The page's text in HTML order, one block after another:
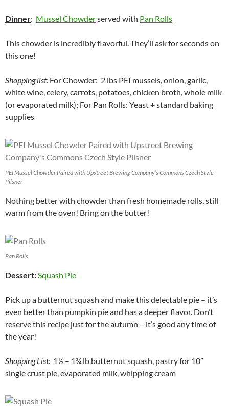
Dinner: Mussel Chowderserved with Pan Rolls
This chowder is incredibly flavorful. They’ll ask for seconds on
this one!
Shopping list: For Chowder: 2 lbs PEI mussels, onion, garlic,
white wine, celery, carrots, potatoes, chicken broth, whole milk
(or evaporated milk); For Pan Rolls: Yeast + standard baking
supplies
PEI Mussel Chowder Paired with Upstreet Brewing Company’s Commons Czech Style
Pilsner
Nothing better with chowder than fresh homemade rolls, still
warm from the oven! Bring on the butter!
Pan Rolls
Dessert:Squash Pie
Pick up a butternut squash and make this delectable pie – it’s
even better than pumpkin pie and has a deeper flavor. Don’t
reserve this recipe just for the autumn – it’s good any time of
the year!
Shopping List: 1½ – 1¾ lb butternut squash, pastry for 10”
single crust pie, evaporated milk, whipping cream